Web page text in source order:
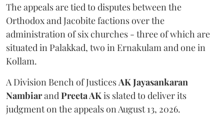
The appeals are tied to disputes between the
Orthodox and Jacobite factions over the
administration of six churches - three of which are
situated in Palakkad, two in Ernakulam and one in
Kollam.
A Division Bench of Justices AK Jayasankaran
Nambiarand Preeta AKis slated to deliver its
judgment on the appeals on August 13, 2026.